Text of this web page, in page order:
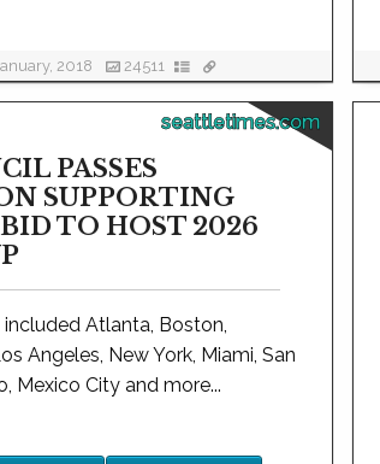
2018 24511
seattletimes.com
PASSES
SUPPORTING
TO HOST 2026
Atlanta, Boston,
Angeles, New York, Miami, San
Mexico City and more...